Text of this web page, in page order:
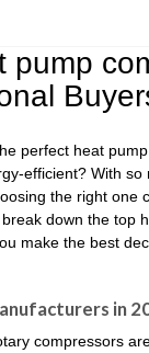
pump
perfect heat
efficient? With so
the right one
down the top
make the best
in
compressors